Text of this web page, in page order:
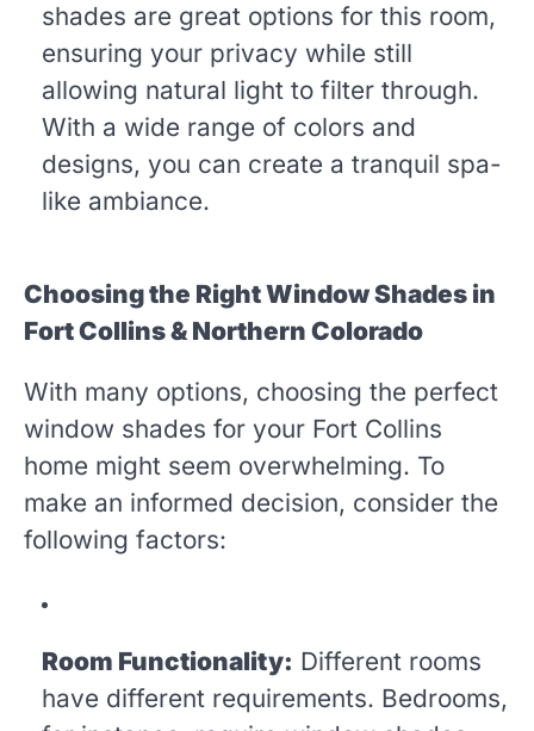
shades are great options for this room,
ensuring your privacy while still
allowing natural light to filter through.
With a wide range of colors and
designs, you can create a tranquil spa-
like ambiance.
Choosing the Right Window Shades in
Fort Collins & Northern Colorado
With many options, choosing the perfect
window shades for your Fort Collins
home might seem overwhelming. To
make an informed decision, consider the
following factors:
Room Functionality: Different rooms
have different requirements. Bedrooms,